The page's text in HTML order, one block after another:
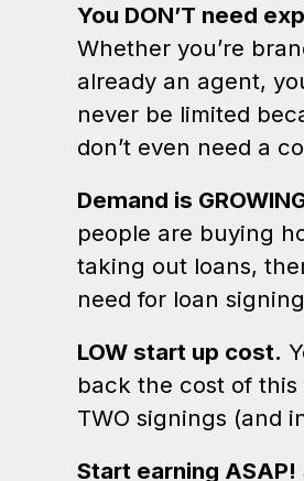
You DON’T need
Whether you’re
already an agent,
never be limited
don’t even need a
Demand is
people are buying
taking out loans,
need for loan
LOW start up cost.
back the cost of
TWO signings (and
Start earning ASAP!